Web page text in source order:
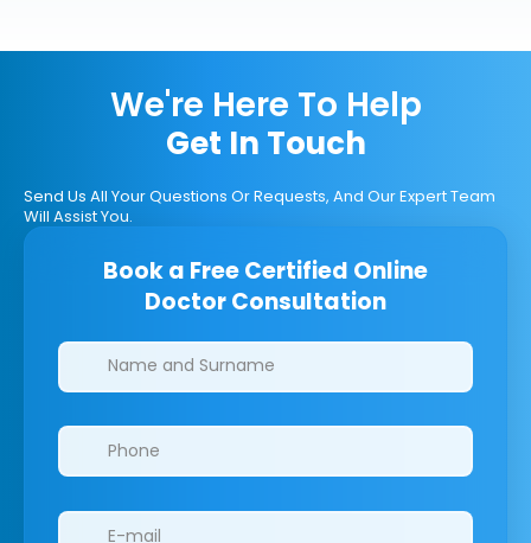
We're Here To Help
Get In Touch
Send Us All Your Questions Or Requests, And Our Expert Team
Will Assist You.
Book a Free Certified Online
Doctor Consultation
Clinics/branches